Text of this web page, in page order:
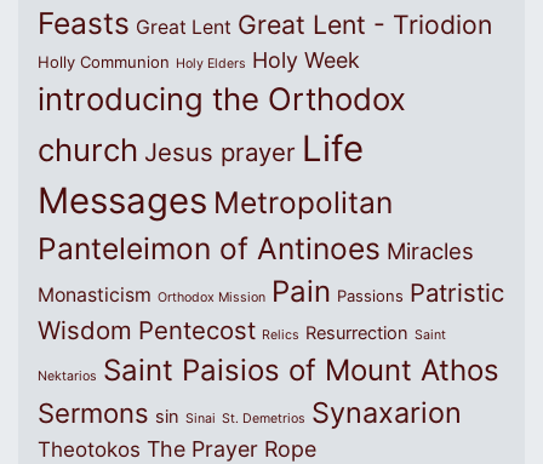
Feasts Great Lent Great Lent - Triodion
Holly Communion Holy Elders Holy Week
introducing the Orthodox
church Jesus prayer Life
Messages Metropolitan
Panteleimon of Antinoes Miracles
Monasticism Orthodox Mission Pain Passions Patristic
Wisdom Pentecost Relics Resurrection Saint
Nektarios Saint Paisios of Mount Athos
Sermons sin Sinai St. Demetrios Synaxarion
Theotokos The Prayer Rope